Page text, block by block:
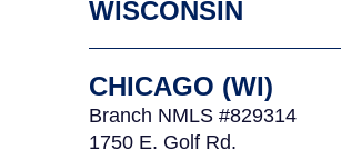
WISCONSIN
CHICAGO (WI)
Branch NMLS #829314
1750 E. Golf Rd.